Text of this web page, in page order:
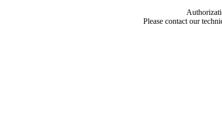
Please contact our